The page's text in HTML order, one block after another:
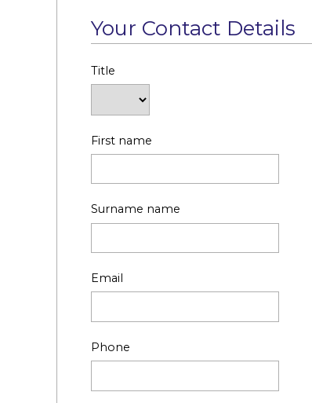
Your Contact Details
Title
First name
Surname name
Email
Phone